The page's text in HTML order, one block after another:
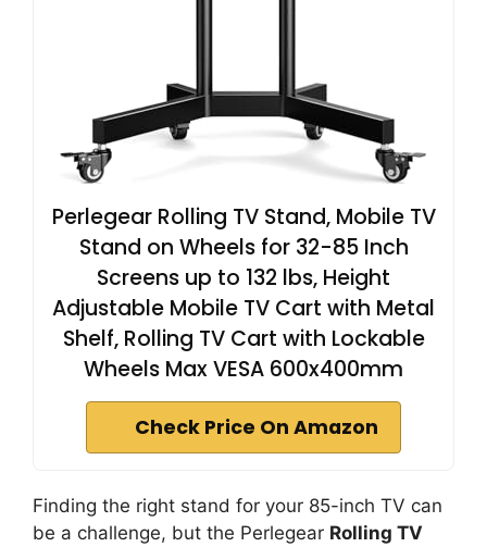
Perlegear Rolling TV Stand, Mobile TV
Stand on Wheels for 32-85 Inch
Screens up to 132 lbs, Height
Adjustable Mobile TV Cart with Metal
Shelf, Rolling TV Cart with Lockable
Wheels Max VESA 600x400mm
Check Price On Amazon
Finding the right stand for your 85-inch TV can
be a challenge, but the Perlegear Rolling TV